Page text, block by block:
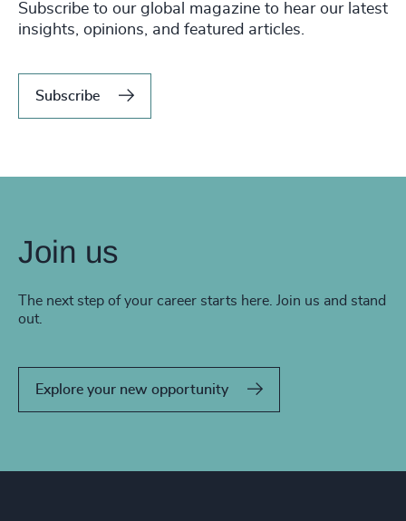
Subscribe to our global magazine to hear our latest
insights, opinions, and featured articles.
Subscribe
Join us
The next step of your career starts here. Join us and stand
out.
Explore your new opportunity